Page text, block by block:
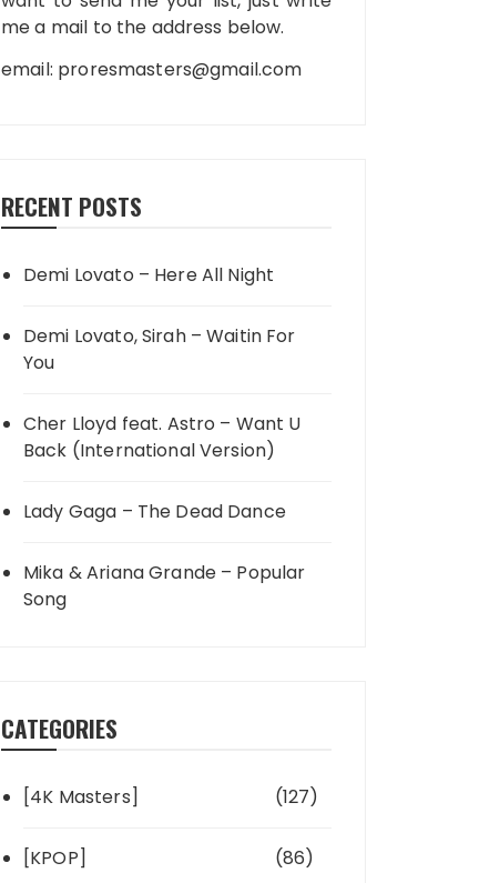
me a mail to the address below.
email: proresmasters@gmail.com
RECENT POSTS
Demi Lovato – Here All Night
Demi Lovato, Sirah – Waitin For
You
Cher Lloyd feat. Astro – Want U
Back (International Version)
Lady Gaga – The Dead Dance
Mika & Ariana Grande – Popular
Song
CATEGORIES
[4K Masters] (127)
[KPOP] (86)